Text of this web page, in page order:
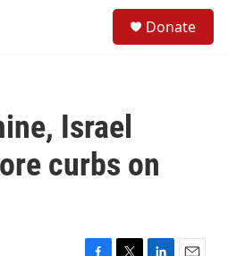
Donate
Israel
curbs on